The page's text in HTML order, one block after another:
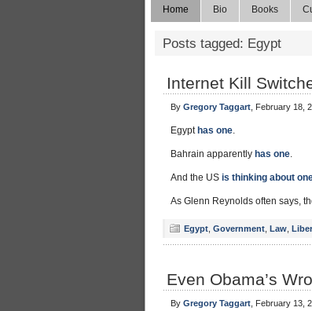
Home Bio Books
Posts tagged: Egypt
Internet Kill
By Gregory Taggart , February 18,
Egypt has one.
Bahrain apparently has one.
And the US is thinking about
As Glenn Reynolds often says,
Egypt Government Law
Even Obama’s
By Gregory Taggart , February 13,